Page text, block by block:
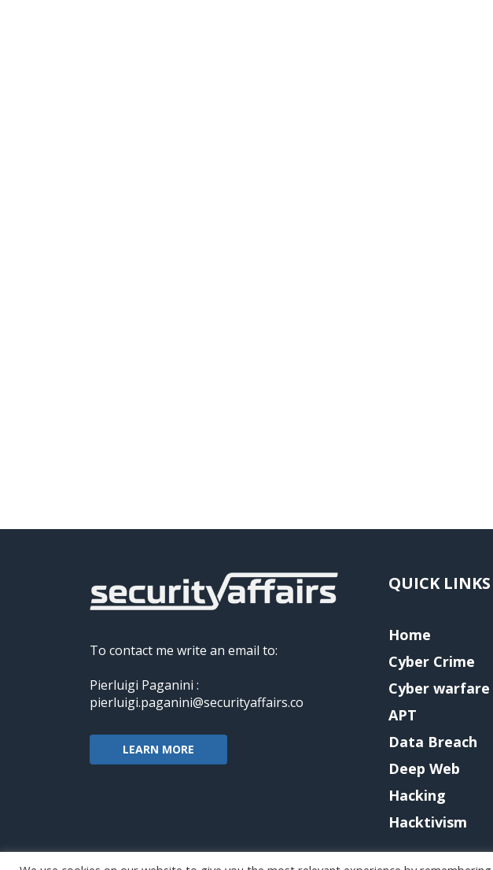
To contact me write an email to:
Pierluigi Paganini :
pierluigi.paganini@securityaffairs.co
LEARN MORE
QUICK LINKS
Home
Cyber Crime
Cyber warfare
APT
Data Breach
Deep Web
Hacking
Hacktivism